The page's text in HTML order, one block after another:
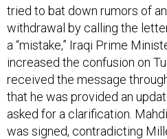
tried to bat down rumors of an
withdrawal by calling the
a “mistake,” Iraqi Prime
increased the confusion on
received the message
that he was provided an
asked for a clarification.
was signed, contradicting